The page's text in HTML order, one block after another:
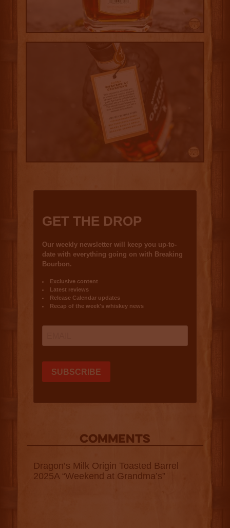
COMMENTS
Dragon’s Milk Origin Toasted Barrel
2025A “Weekend at Grandma’s”